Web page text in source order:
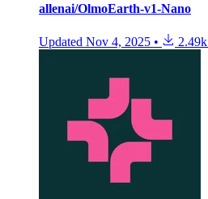
allenai/OlmoEarth-v1-Nano
Updated Nov 4, 2025 • 2.49k